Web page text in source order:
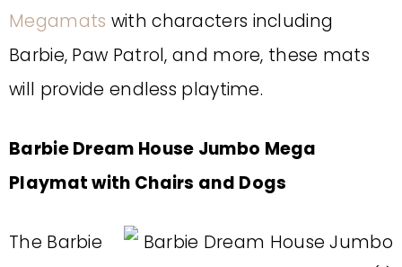
Megamats with characters including
Barbie, Paw Patrol, and more, these mats
will provide endless playtime.
Barbie Dream House Jumbo Mega
Playmat with Chairs and Dogs
The Barbie